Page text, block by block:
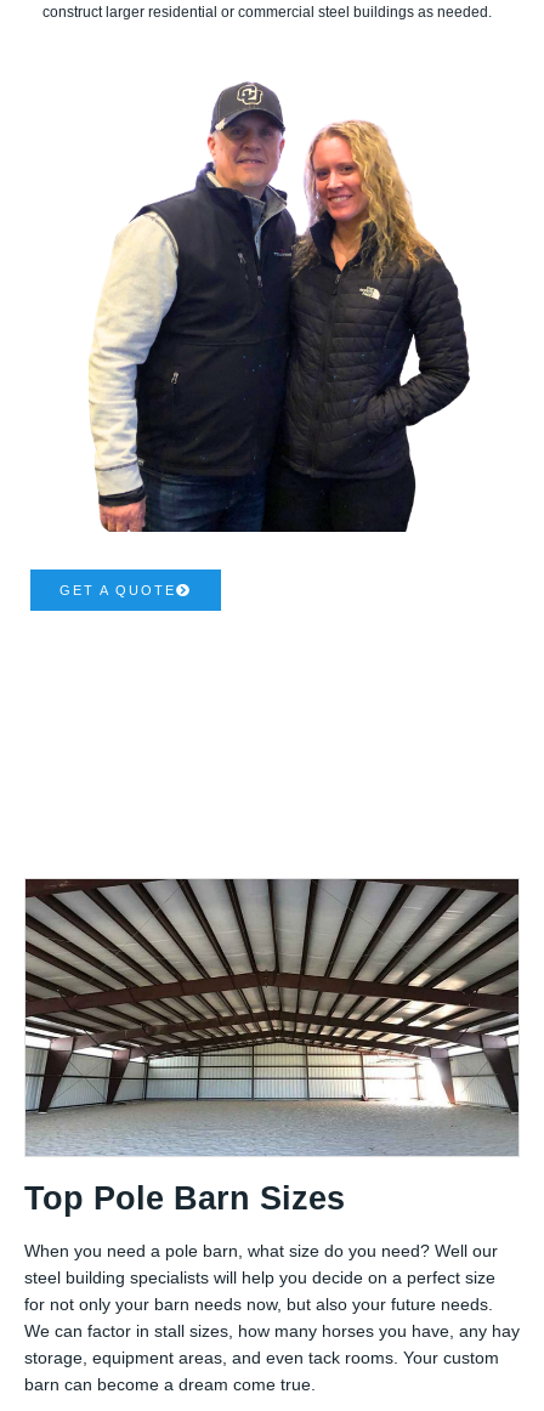
construct larger residential or commercial steel buildings as needed.
GET A QUOTE
Top Pole Barn Sizes
When you need a pole barn, what size do you need? Well our
steel building specialists will help you decide on a perfect size
for not only your barn needs now, but also your future needs.
We can factor in stall sizes, how many horses you have, any hay
storage, equipment areas, and even tack rooms. Your custom
barn can become a dream come true.